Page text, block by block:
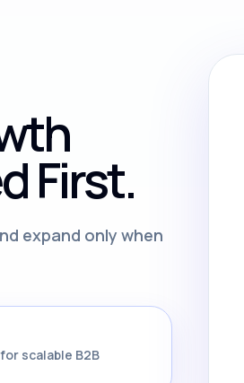
First.
expand only when
scalable B2B